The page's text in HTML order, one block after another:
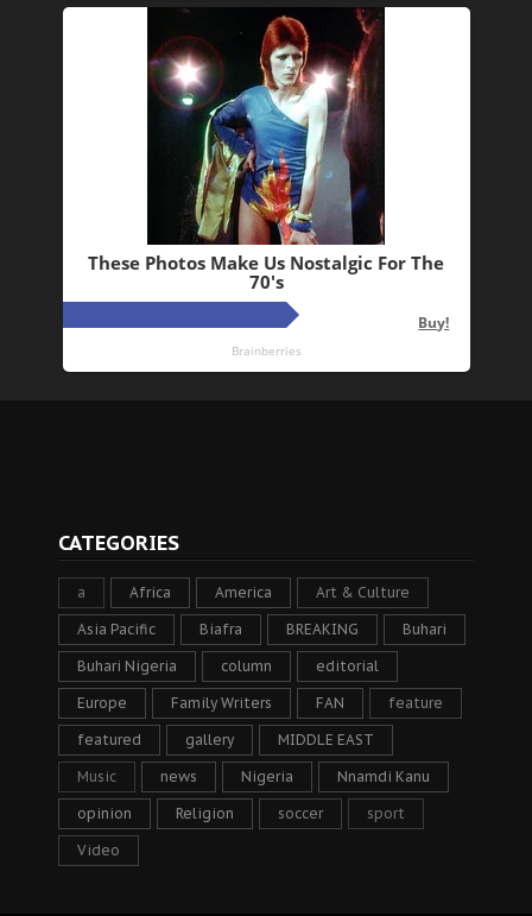
CATEGORIES
a Africa America Art & Culture
Asia Pacific Biafra BREAKING Buhari
Buhari Nigeria column editorial
Europe Family Writers FAN feature
featured gallery MIDDLE EAST
Music news Nigeria Nnamdi Kanu
opinion Religion soccer sport
Video